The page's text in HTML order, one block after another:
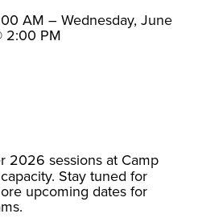
AM – Wednesday, June
2:00 PM
2026 sessions at Camp
Stay tuned for
upcoming dates for